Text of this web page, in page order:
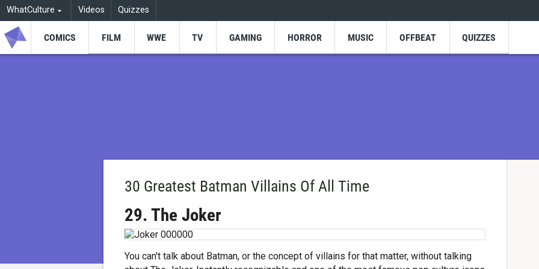
WhatCulture Videos Quizzes
COMICS FILM WWE TV GAMING HORROR MUSIC OFFBEAT QUIZZES
30 Greatest Batman Villains Of All Time
29. The Joker
You can't talk about Batman, or the concept of villains for that matter, without talking